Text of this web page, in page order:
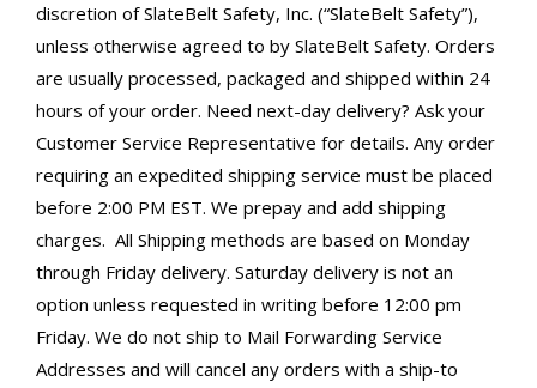
discretion of SlateBelt Safety, Inc. (“SlateBelt Safety”),
unless otherwise agreed to by SlateBelt Safety. Orders
are usually processed, packaged and shipped within 24
hours of your order. Need next-day delivery? Ask your
Customer Service Representative for details. Any order
requiring an expedited shipping service must be placed
before 2:00 PM EST. We prepay and add shipping
charges. All Shipping methods are based on Monday
through Friday delivery. Saturday delivery is not an
option unless requested in writing before 12:00 pm
Friday. We do not ship to Mail Forwarding Service
Addresses and will cancel any orders with a ship-to